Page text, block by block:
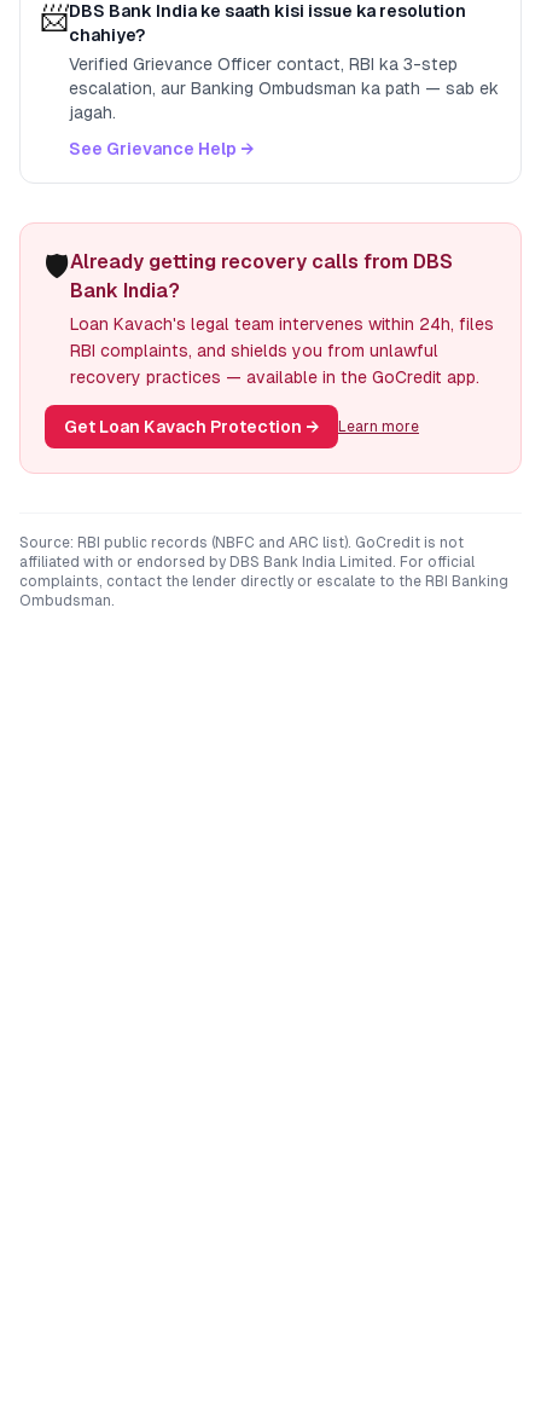
📨DBS Bank India ke saath kisi issue ka resolution
chahiye?
Verified Grievance Officer contact, RBI ka 3-step
escalation, aur Banking Ombudsman ka path — sab ek
jagah.
See Grievance Help →
🛡️Already getting recovery calls from DBS
Bank India?
Loan Kavach's legal team intervenes within 24h, files
RBI complaints, and shields you from unlawful
recovery practices — available in the GoCredit app.
Get Loan Kavach Protection → Learn more
Source: RBI public records (NBFC and ARC list). GoCredit is not
affiliated with or endorsed by DBS Bank India Limited . For official
complaints, contact the lender directly or escalate to the RBI Banking
Ombudsman.